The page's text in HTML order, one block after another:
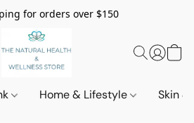
for orders over $150
Home & Lifestyle Skin